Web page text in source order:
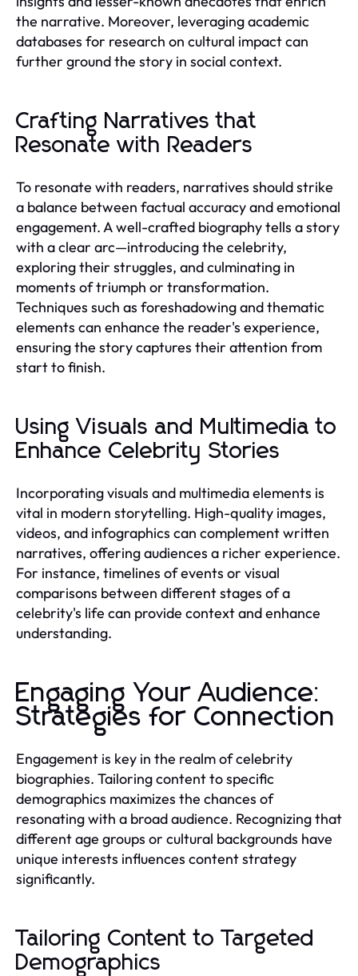
the narrative. Moreover, leveraging academic
databases for research on cultural impact can
further ground the story in social context.
Crafting Narratives that
Resonate with Readers
To resonate with readers, narratives should strike
a balance between factual accuracy and emotional
engagement. A well-crafted biography tells a story
with a clear arc—introducing the celebrity,
exploring their struggles, and culminating in
moments of triumph or transformation.
Techniques such as foreshadowing and thematic
elements can enhance the reader's experience,
ensuring the story captures their attention from
start to finish.
Using Visuals and Multimedia to
Enhance Celebrity Stories
Incorporating visuals and multimedia elements is
vital in modern storytelling. High-quality images,
videos, and infographics can complement written
narratives, offering audiences a richer experience.
For instance, timelines of events or visual
comparisons between different stages of a
celebrity's life can provide context and enhance
understanding.
Engaging Your Audience:
Strategies for Connection
Engagement is key in the realm of celebrity
biographies. Tailoring content to specific
demographics maximizes the chances of
resonating with a broad audience. Recognizing that
different age groups or cultural backgrounds have
unique interests influences content strategy
significantly.
Tailoring Content to Targeted
Demographics